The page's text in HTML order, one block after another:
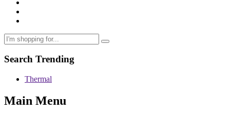
Search Trending
Thermal
Main Menu